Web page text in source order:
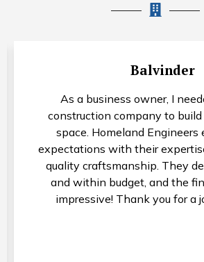
Balvinder
As a business owner, I
construction company to
space. Homeland Engineers
expectations with their
quality craftsmanship. They
and within budget, and the
impressive! Thank you for a